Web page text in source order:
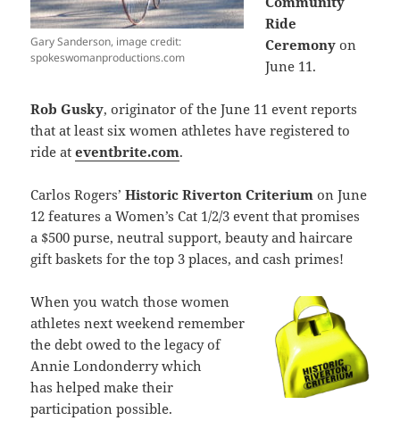
Gary Sanderson, image credit:
spokeswomanproductions.com
Ride
Ceremony on
June 11.
Rob Gusky, originator of the June 11 event reports
that at least six women athletes have registered to
ride ateventbrite.com.
Carlos Rogers’Historic Riverton Criteriumon June
12 features a Women’s Cat 1/2/3 event that promises
a $500 purse, neutral support, beauty and haircare
gift baskets for the top 3 places, and cash primes!
When you watch those women
athletes next weekend remember
the debt owed to the legacy of
Annie Londonderry which
has helped make their
participation possible.